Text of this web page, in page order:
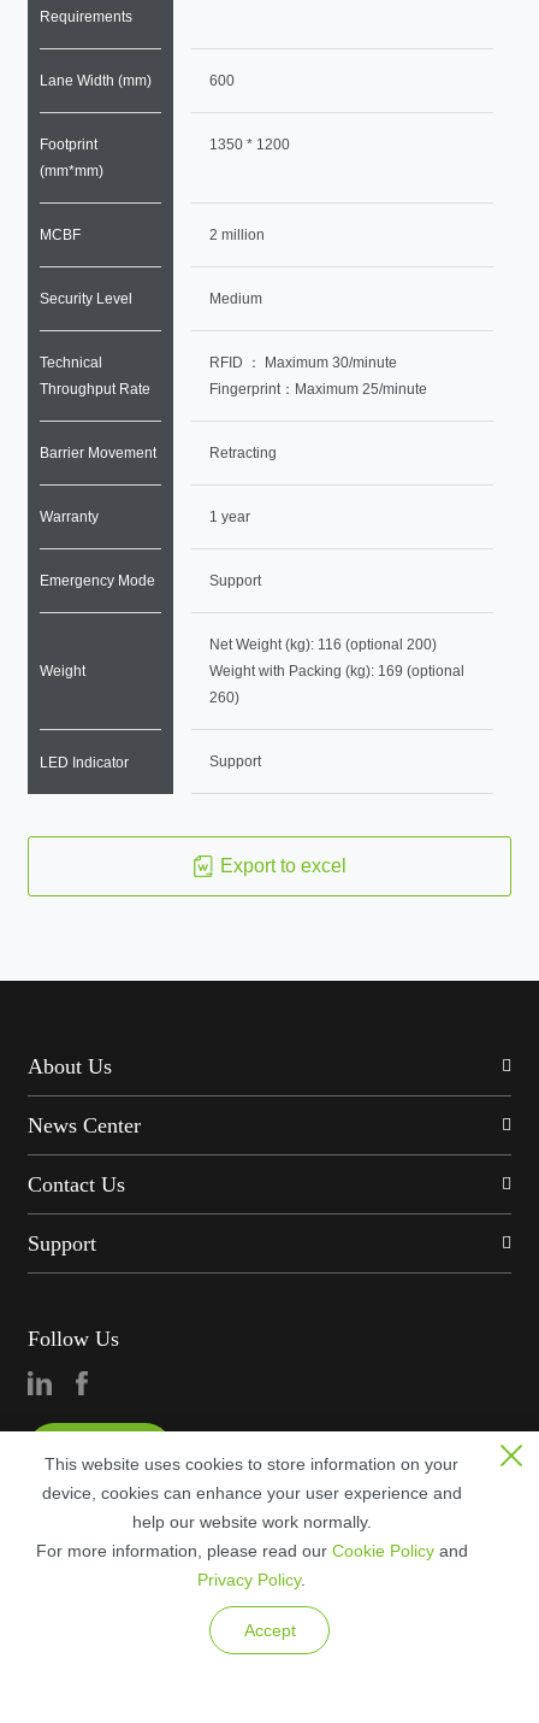
Requirements
Lane Width (mm)
Footprint
(mm*mm)
MCBF
Security Level
Technical
Throughput Rate
Barrier Movement
Warranty
Emergency Mode
Weight
LED Indicator
600
1350 * 1200
2 million
Medium
RFID ： Maximum 30/minute
Fingerprint：Maximum 25/minute
Retracting
1 year
Support
Net Weight (kg): 116 (optional 200)
Weight with Packing (kg): 169 (optional
260)
Support
Export to excel
About Us
News Center
Contact Us
Support
Follow Us
Copyright © 2023 ZKTECO CO., LTD. All rights reserved.
Privacy Policy Terms of Use
This website uses cookies to store information on your
device, cookies can enhance your user experience and
help our website work normally.
For more information, please read our Cookie Policyand
Privacy Policy.
Accept